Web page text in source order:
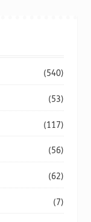
(540)
(53)
(117)
(56)
(62)
(7)